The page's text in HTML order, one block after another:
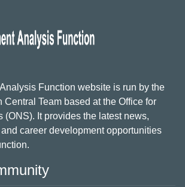
Function website is run by the
Team based at the Office for
(ONS). It provides the latest news,
career development opportunities